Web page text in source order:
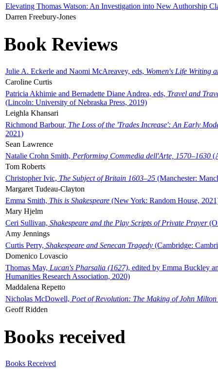
Elevating Thomas Watson: An Investigation into New Authorship
Darren Freebury-Jones
Book Reviews
Julie A. Eckerle and Naomi McAreavey, eds, Women's Life Writing
Caroline Curtis
Patricia Akhimie and Bernadette Diane Andrea, eds, Travel and
(Lincoln: University of Nebraska Press, 2019)
Leighla Khansari
Richmond Barbour, The Loss of the 'Trades Increase': An Early
2021)
Sean Lawrence
Natalie Crohn Smith, Performing Commedia dell'Arte, 1570–1630
Tom Roberts
Christopher Ivic, The Subject of Britain 1603–25 (Manchester:
Margaret Tudeau-Clayton
Emma Smith, This is Shakespeare (New York: Random House,
Mary Hjelm
Ceri Sullivan, Shakespeare and the Play Scripts of Private Prayer
Amy Jennings
Curtis Perry, Shakespeare and Senecan Tragedy (Cambridge:
Domenico Lovascio
Thomas May, Lucan's Pharsalia (1627), edited by Emma Buckley
Humanities Research Association, 2020)
Maddalena Repetto
Nicholas McDowell, Poet of Revolution: The Making of John Milton
Geoff Ridden
Books received
Books Received